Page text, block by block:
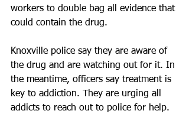
workers to double bag all evidence that
could contain the drug.
Knoxville police say they are aware of
the drug and are watching out for it. In
the meantime, officers say treatment is
key to addiction. They are urging all
addicts to reach out to police for help.